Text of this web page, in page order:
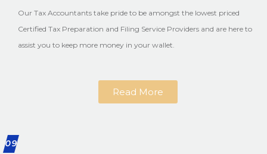
Our Tax Accountants take pride to be amongst the lowest priced
Certified Tax Preparation and Filing Service Providers and are here to
assist you to keep more money in your wallet.
Read More
09